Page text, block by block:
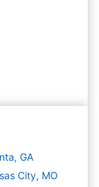
GA
City, MO